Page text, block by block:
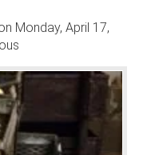
Monday, April 17,